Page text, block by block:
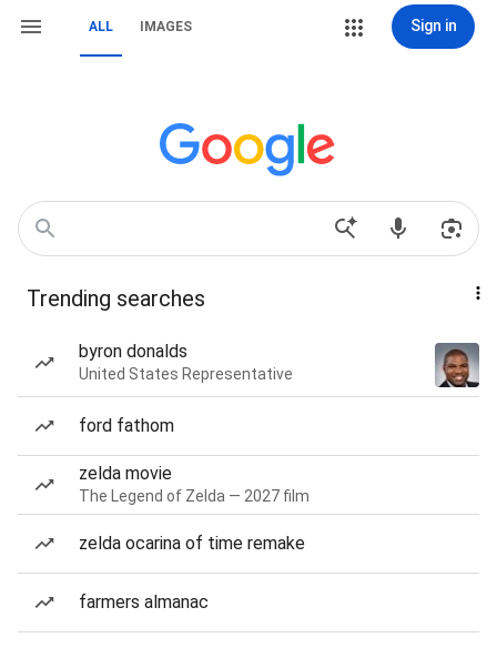
ALL IMAGES Sign in
Trending searches
byron donalds
United States Representative
ford fathom
zelda movie
The Legend of Zelda — 2027 film
zelda ocarina of time remake
farmers almanac